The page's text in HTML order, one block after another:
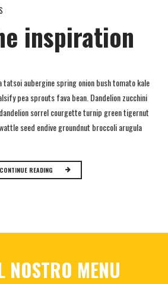
inspiration
tatsoi aubergine spring onion bush tomato kale
pea sprouts fava bean. Dandelion zucchini
sorrel courgette turnip green tigernut
seed endive groundnut broccoli arugula
CONTINUE READING
NOSTRO MENU